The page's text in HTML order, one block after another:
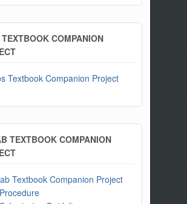
COMPANION
Textbook Companion Project
TEXTBOOK COMPANION
Textbook Companion Project
Procedure